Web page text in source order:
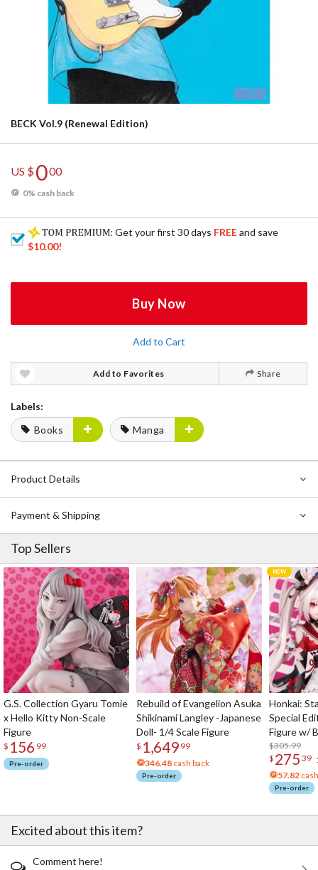
BECK Vol.9 (Renewal Edition)
US $000
0% cash back
: Get your first 30 days FREEand save
$10.00!
Buy Now
Add to Cart
Add to Favorites Share
Labels:
Books
Manga
Product Details
Payment & Shipping
Top Sellers
G.S. Collection Gyaru Tomie
x Hello Kitty Non-Scale
Figure
$ 156 99
Pre-order
Rebuild of Evangelion Asuka
Shikinami Langley -Japanese
Doll- 1/4 Scale Figure
$ 1,649 99
346.48 cash back
Pre-order
Honkai:
Special
Figure w/
Acrylic
$305.99
$ 275 39
57.82
Pre-order
Excited about this item?
Comment here!